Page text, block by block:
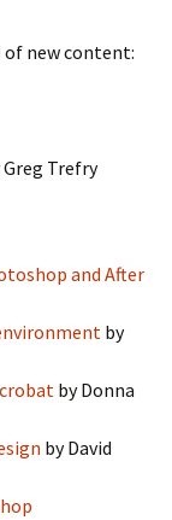
of new content:
Greg Trefry
and After
by
by Donna
by David